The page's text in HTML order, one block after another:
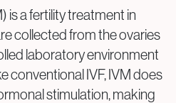
is a fertility treatment in
collected from the ovaries
laboratory environment
conventional IVF, IVM does
stimulation, making